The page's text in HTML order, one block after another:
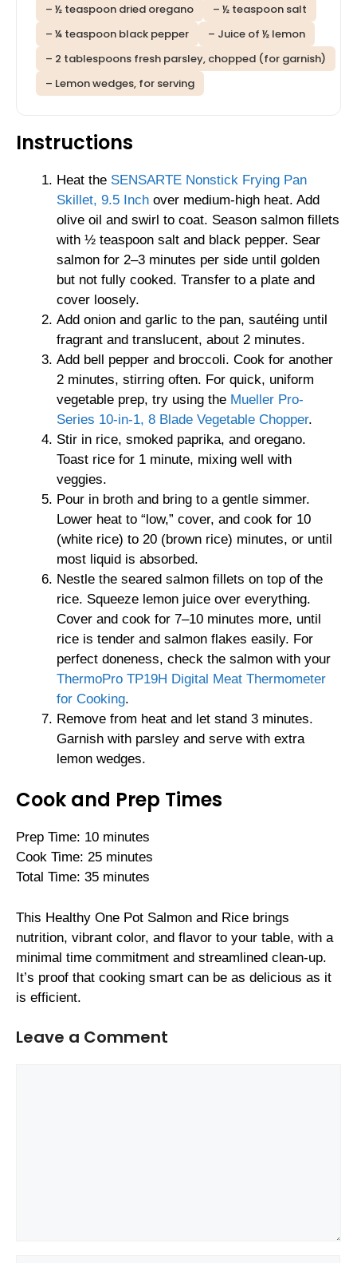
– ½ teaspoon dried oregano
– ½ teaspoon salt
– ¼ teaspoon black pepper
– Juice of ½ lemon
– 2 tablespoons fresh parsley, chopped (for garnish)
– Lemon wedges, for serving
Instructions
Heat the SENSARTE Nonstick Frying Pan
Skillet, 9.5 Inch over medium-high heat. Add
olive oil and swirl to coat. Season salmon fillets
with ½ teaspoon salt and black pepper. Sear
salmon for 2–3 minutes per side until golden
but not fully cooked. Transfer to a plate and
cover loosely.
Add onion and garlic to the pan, sautéing until
fragrant and translucent, about 2 minutes.
Add bell pepper and broccoli. Cook for another
2 minutes, stirring often. For quick, uniform
vegetable prep, try using the Mueller Pro-
Series 10-in-1, 8 Blade Vegetable Chopper.
Stir in rice, smoked paprika, and oregano.
Toast rice for 1 minute, mixing well with
veggies.
Pour in broth and bring to a gentle simmer.
Lower heat to “low,” cover, and cook for 10
(white rice) to 20 (brown rice) minutes, or until
most liquid is absorbed.
Nestle the seared salmon fillets on top of the
rice. Squeeze lemon juice over everything.
Cover and cook for 7–10 minutes more, until
rice is tender and salmon flakes easily. For
perfect doneness, check the salmon with your
ThermoPro TP19H Digital Meat Thermometer
for Cooking.
Remove from heat and let stand 3 minutes.
Garnish with parsley and serve with extra
lemon wedges.
Cook and Prep Times
Prep Time: 10 minutes
Cook Time: 25 minutes
Total Time: 35 minutes
This Healthy One Pot Salmon and Rice brings
nutrition, vibrant color, and flavor to your table, with a
minimal time commitment and streamlined clean-up.
It’s proof that cooking smart can be as delicious as it
is efficient.
Leave a Comment